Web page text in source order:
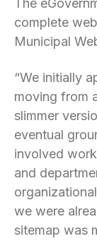
The
complete
Municipal
“We initially
moving from
slimmer
eventual
involved
and
we were
sitemap was